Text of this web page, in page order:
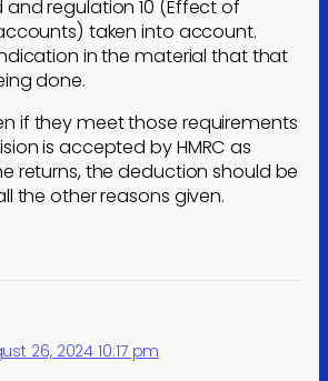
regulation 10 (Effect of
taken into account.
in the material that that
done.
if they meet those requirements
is accepted by HMRC as
returns, the deduction should be
the other reasons given.
26, 2024 10:17 pm